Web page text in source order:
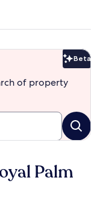
Beta
of property
Palm